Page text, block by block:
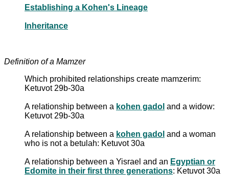
Establishing a Kohen's Lineage
Inheritance
Definition of a Mamzer
Which prohibited relationships create mamzerim:
Ketuvot 29b-30a
A relationship between a kohen gadol and a widow:
Ketuvot 29b-30a
A relationship between a kohen gadol and a woman
who is not a betulah: Ketuvot 30a
A relationship between a Yisrael and an Egyptian or
Edomite in their first three generations: Ketuvot 30a